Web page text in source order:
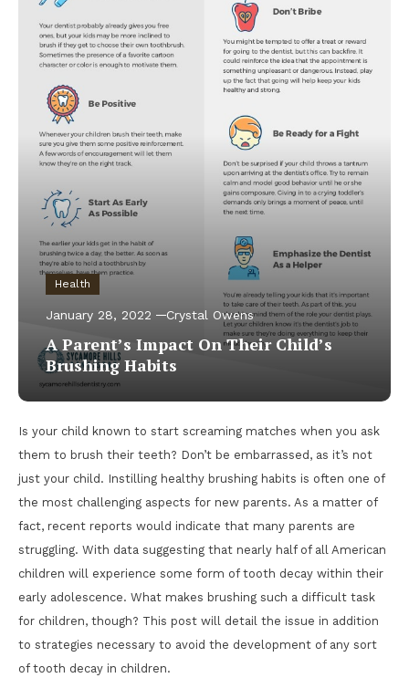
Health
January 28, 2022 Crystal Owens
A Parent’s Impact On Their Child’s
Brushing Habits
Is your child known to start screaming matches when you ask
them to brush their teeth? Don’t be embarrassed, as it’s not
just your child. Instilling healthy brushing habits is often one of
the most challenging aspects for new parents. As a matter of
fact, recent reports would indicate that many parents are
struggling. With data suggesting that nearly half of all American
children will experience some form of tooth decay within their
early adolescence. What makes brushing such a difficult task
for children, though? This post will detail the issue in addition
to strategies necessary to avoid the development of any sort
of tooth decay in children.